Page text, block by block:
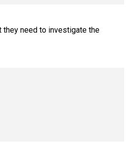
they need to investigate the